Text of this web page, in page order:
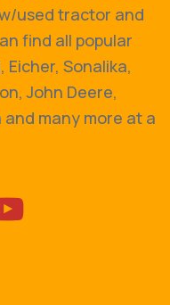
used tractor and
find all popular
Eicher, Sonalika,
John Deere,
many more at a